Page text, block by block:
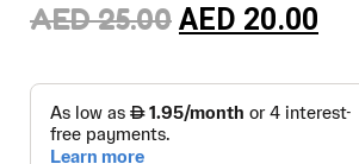
AED25.00 AED 20.00